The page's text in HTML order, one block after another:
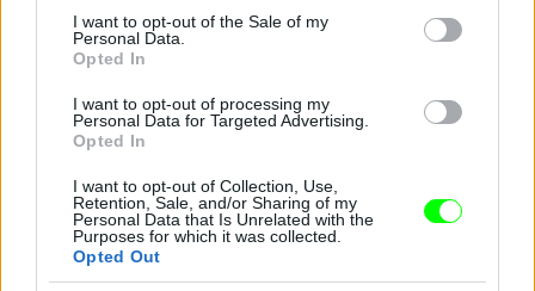
consent section.
I want to opt-out of the Sale of my
Personal Data.
Opted In
I want to opt-out of processing my
Personal Data for Targeted Advertising.
Opted In
I want to opt-out of Collection, Use,
Retention, Sale, and/or Sharing of my
Personal Data that Is Unrelated with the
Purposes for which it was collected.
Opted Out
Fotó: hinafotopress / Europress / Getty